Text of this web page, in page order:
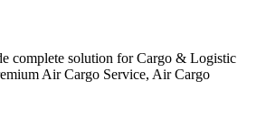
complete solution for Cargo & Logistic
Air Cargo Service, Air Cargo